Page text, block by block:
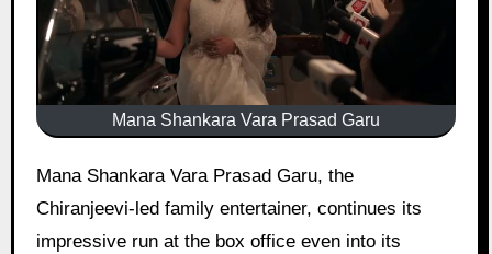
Mana Shankara Vara Prasad Garu
Mana Shankara Vara Prasad Garu, the
Chiranjeevi-led family entertainer, continues its
impressive run at the box office even into its